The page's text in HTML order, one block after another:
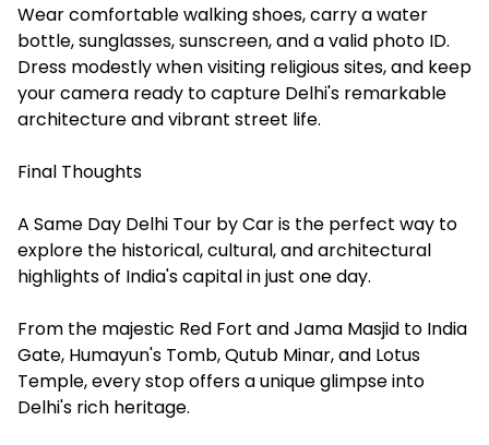
Wear comfortable walking shoes, carry a water
bottle, sunglasses, sunscreen, and a valid photo ID.
Dress modestly when visiting religious sites, and keep
your camera ready to capture Delhi's remarkable
architecture and vibrant street life.
Final Thoughts
A Same Day Delhi Tour by Car is the perfect way to
explore the historical, cultural, and architectural
highlights of India's capital in just one day.
From the majestic Red Fort and Jama Masjid to India
Gate, Humayun's Tomb, Qutub Minar, and Lotus
Temple, every stop offers a unique glimpse into
Delhi's rich heritage.